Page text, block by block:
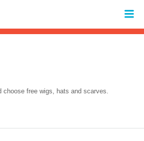
are available use up and down arrows to
choose free wigs, hats and scarves.